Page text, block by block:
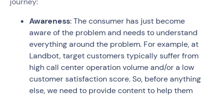
Awareness: The consumer has just become
aware of the problem and needs to understand
everything around the problem. For example, at
Landbot, target customers typically suffer from
high call center operation volume and/or a low
customer satisfaction score. So, before anything
else, we need to provide content to help them